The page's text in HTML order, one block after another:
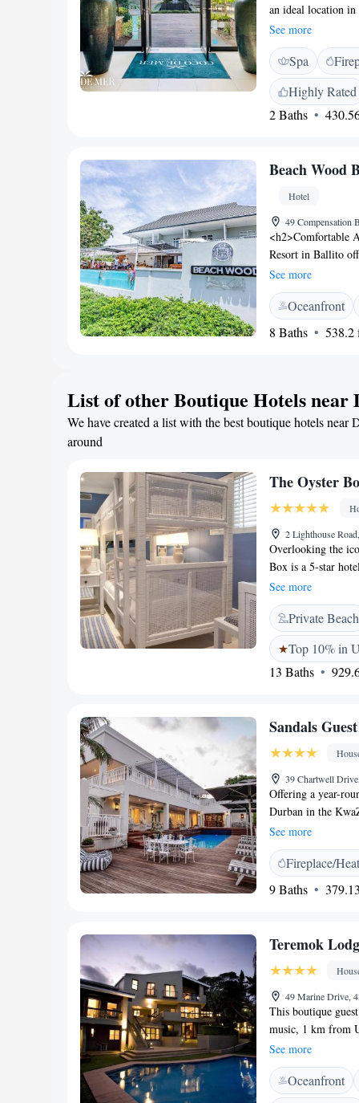
an ideal location
to beaches, stores,
designed and
or coastal forest.
dining experience
selection of grilled
See more
Spa
Highly Rated
2 Baths
Beach Wood
Hotel
49 Compensation
<h2>Comfortable
Resort in Ballito
bathrooms, and
and free WiFi,
Guests can enjoy
friendly restaurant
a hot tub,
Umhlanga
See more
Oceanfront
8 Baths
538.2
List of other Boutique Hotels near
We have created a list with the best boutique hotels
around
The Oyster
2 Lighthouse
Overlooking the
Box is a 5-star
Carnation Hotel
suites, and
handcrafted
Dining includes
buffets; The Grill
distinctive bars:
ideal for both
for honeymoons,
parking is
See more
Private Beach
Top 10% in
13 Baths
Sandals
39 Chartwell
Offering a year-
Durban in the
property and free
guest house is air
units have a
the sea or pool.
comfort, you will
House, while
King Shaka
See more
Fireplace/
9 Baths
Teremok
49 Marine Drive,
This boutique
music, 1 km from
fresh juices and
offers a free
stations, and a
balcony with table
See more
Oceanfront